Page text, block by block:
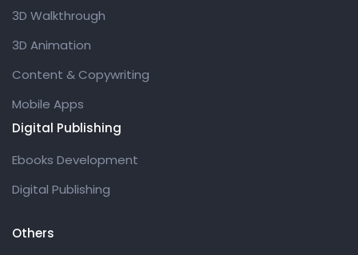
3D Walkthrough
3D Animation
Content & Copywriting
Mobile Apps
Digital Publishing
Ebooks Development
Digital Publishing
Others